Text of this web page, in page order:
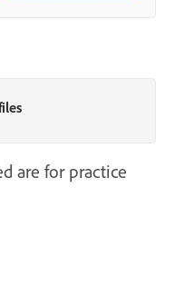
are for practice